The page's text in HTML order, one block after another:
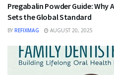
Pregabalin Powder Guide: Why
Sets the Global Standard
BY REFIXMAG AUGUST 20, 2025